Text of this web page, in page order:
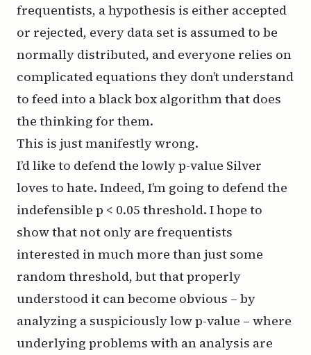
frequentists, a hypothesis is either accepted
or rejected, every data set is assumed to be
normally distributed, and everyone relies on
complicated equations they don’t understand
to feed into a black box algorithm that does
the thinking for them.
This is just manifestly wrong.
I’d like to defend the lowly p-value Silver
loves to hate. Indeed, I’m going to defend the
indefensible p < 0.05 threshold. I hope to
show that not only are frequentists
interested in much more than just some
random threshold, but that properly
understood it can become obvious – by
analyzing a suspiciously low p-value – where
underlying problems with an analysis are